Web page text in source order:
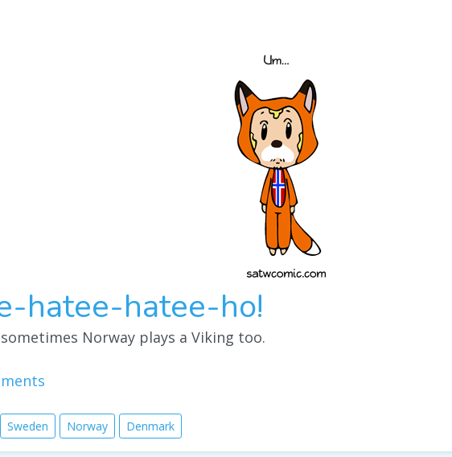
hatee-hatee-ho!
Norway plays a Viking too.
Sweden Norway Denmark